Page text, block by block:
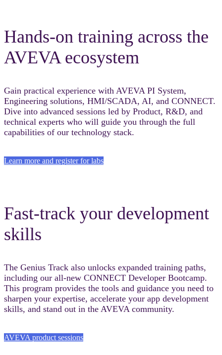
Hands-on training across the
AVEVA ecosystem
Gain practical experience with AVEVA PI System,
Engineering solutions, HMI/SCADA, AI, and CONNECT.
Dive into advanced sessions led by Product, R&D, and
technical experts who will guide you through the full
capabilities of our technology stack.
Learn more and register for labs
Fast-track your development
skills
The Genius Track also unlocks expanded training paths,
including our all-new CONNECT Developer Bootcamp.
This program provides the tools and guidance you need to
sharpen your expertise, accelerate your app development
skills, and stand out in the AVEVA community.
AVEVA product sessions